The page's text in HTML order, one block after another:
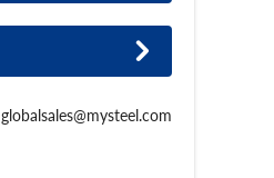
globalsales@mysteel.com